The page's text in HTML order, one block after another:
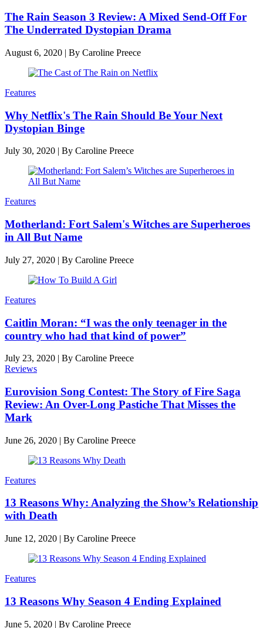
The Rain Season 3 Review: A Mixed Send-Off For
The Underrated Dystopian Drama
August 6, 2020 | By Caroline Preece
Features
Why Netflix's The Rain Should Be Your Next
Dystopian Binge
July 30, 2020 | By Caroline Preece
Features
Motherland: Fort Salem's Witches are Superheroes
in All But Name
July 27, 2020 | By Caroline Preece
Features
Caitlin Moran: “I was the only teenager in the
country who had that kind of power”
July 23, 2020 | By Caroline Preece
Reviews
Eurovision Song Contest: The Story of Fire Saga
Review: An Over-Long Pastiche That Misses the
Mark
June 26, 2020 | By Caroline Preece
Features
13 Reasons Why: Analyzing the Show’s Relationship
with Death
June 12, 2020 | By Caroline Preece
Features
13 Reasons Why Season 4 Ending Explained
June 5, 2020 | By Caroline Preece